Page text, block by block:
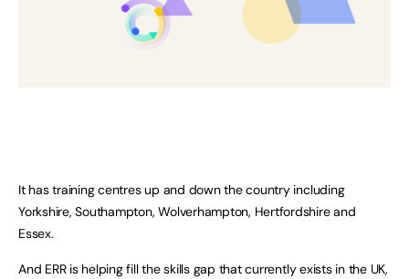
It has training centres up and down the country including
Yorkshire, Southampton, Wolverhampton, Hertfordshire and
Essex.
And ERR is helping fill the skills gap that currently exists in the UK,